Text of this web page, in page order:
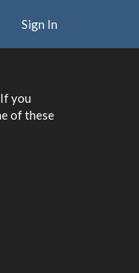
Sign In
you
of these